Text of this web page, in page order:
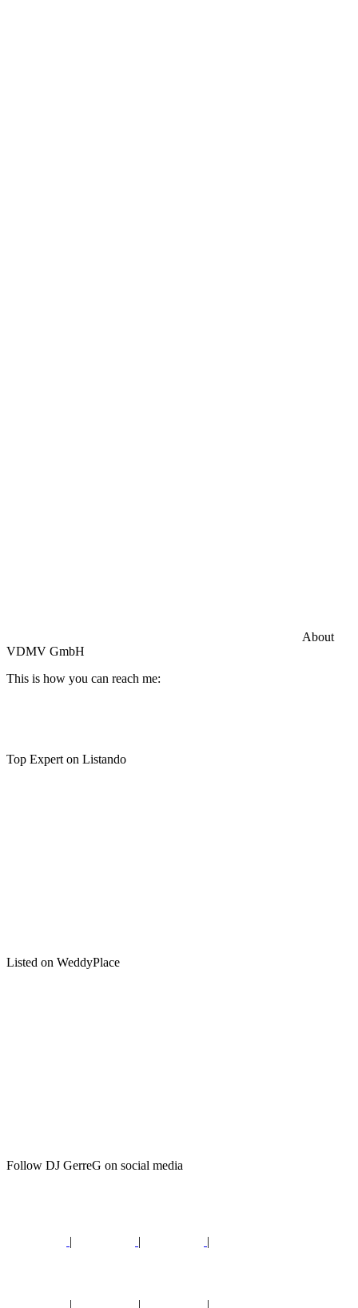
About
VDMV GmbH
This is how you can reach me:
Top Expert on Listando
Listed on WeddyPlace
Follow DJ GerreG on social media
| | |
| | |